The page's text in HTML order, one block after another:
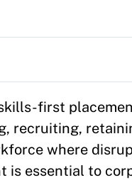
first
recruiting,
where
is essential to